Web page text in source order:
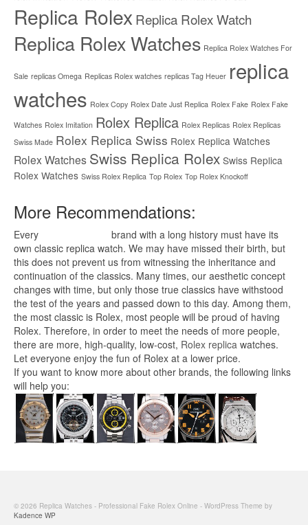
Replica Rolex Replica Rolex Watch
Replica Rolex Watches Replica Rolex Watches For
Sale replicas Omega Replicas Rolex watches replicas Tag Heuer replica
watches Rolex Copy Rolex Date Just Replica Rolex Fake Rolex Fake
Watches Rolex Imitation Rolex Replica Rolex Replicas Rolex Replicas
Swiss Made Rolex Replica Swiss Rolex Replica Watches
Rolex Watches Swiss Replica Rolex Swiss Replica
Rolex Watches Swiss Rolex Replica Top Rolex Top Rolex Knockoff
More Recommendations:
Every
brand with a long history must have its
own classic replica watch. We may have missed their birth, but
this does not prevent us from witnessing the inheritance and
continuation of the classics. Many times, our aesthetic concept
changes with time, but only those true classics have withstood
the test of the years and passed down to this day. Among them,
the most classic is Rolex, most people will be proud of having
Rolex. Therefore, in order to meet the needs of more people,
there are more, high-quality, low-cost, Rolex replica watches.
Let everyone enjoy the fun of Rolex at a lower price.
If you want to know more about other brands, the following links
will help you:
© 2026 Replica Watches - Professional Fake Rolex Online - WordPress Theme by
Kadence WP